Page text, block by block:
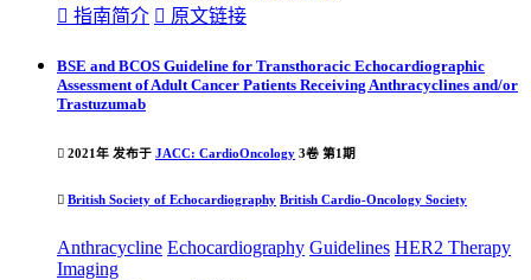
 指南简介  原文链接
BSE and BCOS Guideline for Transthoracic Echocardiographic
Assessment of Adult Cancer Patients Receiving Anthracyclines and/or
Trastuzumab
 2021年 发布于 JACC: CardioOncology 3卷 第1期
 British Society of Echocardiography British Cardio-Oncology Society
Anthracycline Echocardiography Guidelines HER2 Therapy
Imaging